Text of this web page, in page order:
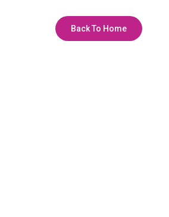
Back To Home